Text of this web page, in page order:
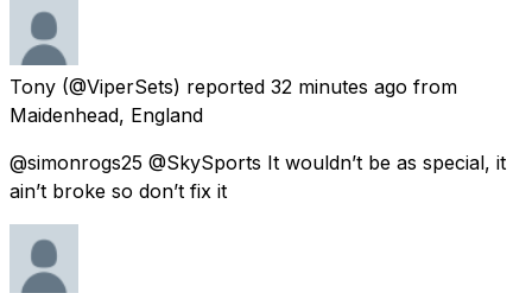
Tony (@ViperSets) reported 32 minutes ago from
Maidenhead, England
@simonrogs25 @SkySports It wouldn’t be as special, it
ain’t broke so don’t fix it